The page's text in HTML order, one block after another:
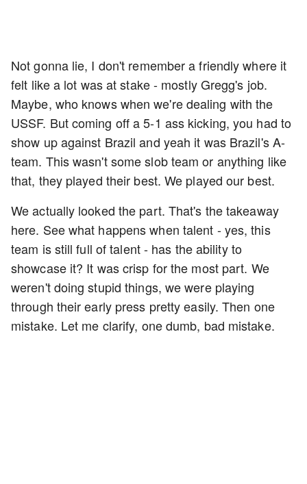
Not gonna lie, I don't remember a friendly where it
felt like a lot was at stake - mostly Gregg's job.
Maybe, who knows when we're dealing with the
USSF. But coming off a 5-1 ass kicking, you had to
show up against Brazil and yeah it was Brazil's A-
team. This wasn't some slob team or anything like
that, they played their best. We played our best.
We actually looked the part. That's the takeaway
here. See what happens when talent - yes, this
team is still full of talent - has the ability to
showcase it? It was crisp for the most part. We
weren't doing stupid things, we were playing
through their early press pretty easily. Then one
mistake. Let me clarify, one dumb, bad mistake.